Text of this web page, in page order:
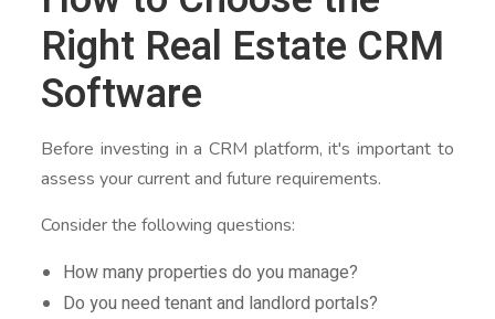
Right Real Estate CRM
Software
Before investing in a CRM platform, it's important to
assess your current and future requirements.
Consider the following questions:
How many properties do you manage?
Do you need tenant and landlord portals?